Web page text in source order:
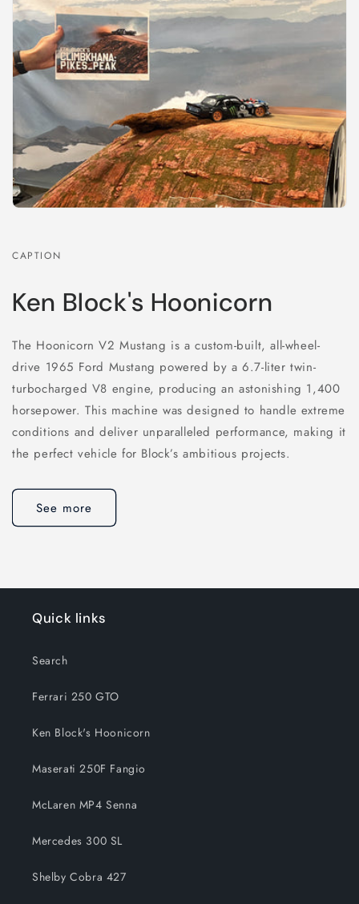
CAPTION
Ken Block's Hoonicorn
The Hoonicorn V2 Mustang is a custom-built, all-wheel-
drive 1965 Ford Mustang powered by a 6.7-liter twin-
turbocharged V8 engine, producing an astonishing 1,400
horsepower. This machine was designed to handle extreme
conditions and deliver unparalleled performance, making it
the perfect vehicle for Block’s ambitious projects.
See more
Quick links
Search
Ferrari 250 GTO
Ken Block's Hoonicorn
Maserati 250F Fangio
McLaren MP4 Senna
Mercedes 300 SL
Shelby Cobra 427